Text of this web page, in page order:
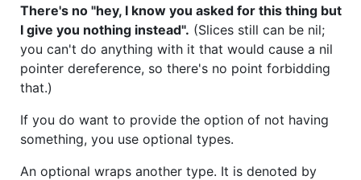
There's no "hey, I know you asked for this thing but
I give you nothing instead". (Slices still can be nil;
you can't do anything with it that would cause a nil
pointer dereference, so there's no point forbidding
that.)
If you do want to provide the option of not having
something, you use optional types.
An optional wraps another type. It is denoted by